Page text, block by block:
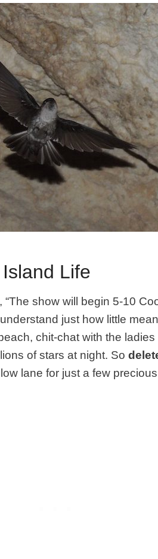
Life
show will begin 5-10
just how little
chit-chat with the
of stars at night. So
lane for just a few